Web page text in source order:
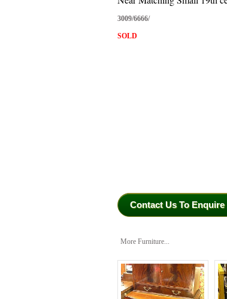
3009/6666/
SOLD
Contact Us To Enquire
More Furniture...